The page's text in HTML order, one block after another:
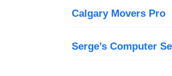
Calgary Movers Pro
Serge’s Computer